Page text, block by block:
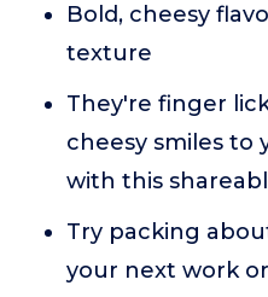
Bold, cheesy
texture
They're finger
cheesy smiles to
with this
Try packing
your next work